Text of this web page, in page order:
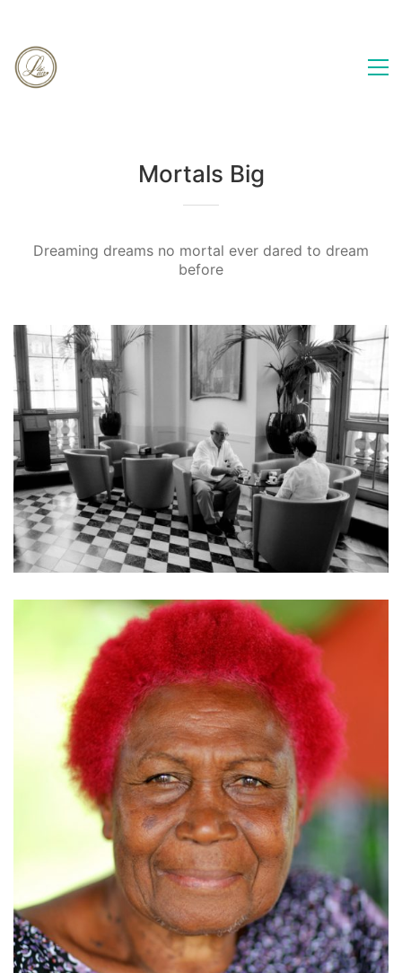
Mortals Big
Dreaming dreams no mortal ever dared to dream
before